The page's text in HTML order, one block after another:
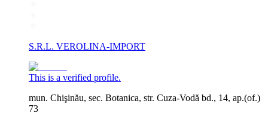
S.R.L. VEROLINA-IMPORT
This is a verified profile.
mun. Chişinău, sec. Botanica, str. Cuza-Vodă bd., 14, ap.(of.)
73